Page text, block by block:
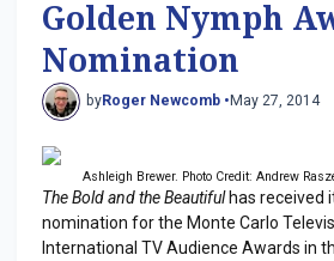
Golden Nymph
Nomination
byRoger Newcomb • May 27, 2014
Ashleigh Brewer. Photo Credit: Andrew
The Bold and the Beautifulhas received
nomination for the Monte Carlo
International TV Audience Awards in